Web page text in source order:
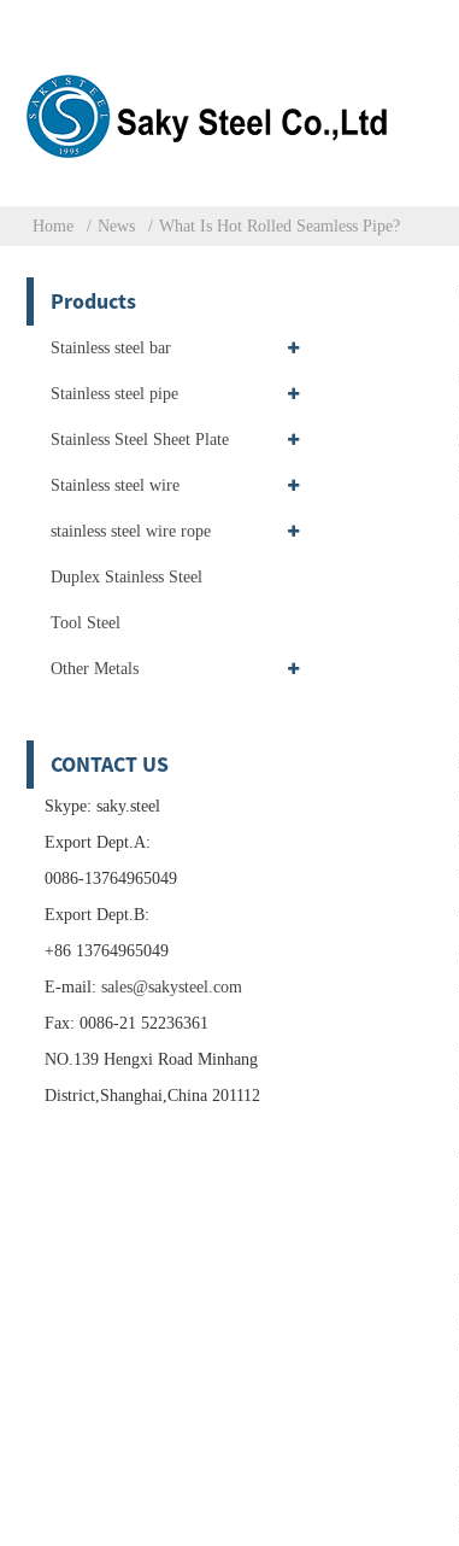
Home News What Is Hot Rolled Seamless Pipe?
Products
Stainless steel bar
Stainless steel pipe
Stainless Steel Sheet Plate
Stainless steel wire
stainless steel wire rope
Duplex Stainless Steel
Tool Steel
Other Metals
CONTACT US
Skype: saky.steel
Export Dept.A:
0086-13764965049
Export Dept.B:
+86 13764965049
E-mail: sales@sakysteel.com
Fax: 0086-21 52236361
NO.139 Hengxi Road Minhang
District,Shanghai,China 201112